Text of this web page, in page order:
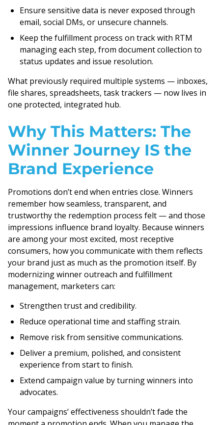
Ensure sensitive data is never exposed through
email, social DMs, or unsecure channels.
Keep the fulfillment process on track with RTM
managing each step, from document collection to
status updates and issue resolution.
What previously required multiple systems — inboxes,
file shares, spreadsheets, task trackers — now lives in
one protected, integrated hub.
Why This Matters: The
Winner Journey IS the
Brand Experience
Promotions don’t end when entries close. Winners
remember how seamless, transparent, and
trustworthy the redemption process felt — and those
impressions influence brand loyalty. Because winners
are among your most excited, most receptive
consumers, how you communicate with them reflects
your brand just as much as the promotion itself. By
modernizing winner outreach and fulfillment
management, marketers can:
Strengthen trust and credibility.
Reduce operational time and staffing strain.
Remove risk from sensitive communications.
Deliver a premium, polished, and consistent
experience from start to finish.
Extend campaign value by turning winners into
advocates.
Your campaigns’ effectiveness shouldn’t fade the